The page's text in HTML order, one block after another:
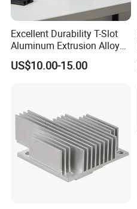
Excellent Durability T-Slot
Aluminum Extrusion Alloy
Profile for Hotel and
Restaurant Partitions
US$10.00-15.00